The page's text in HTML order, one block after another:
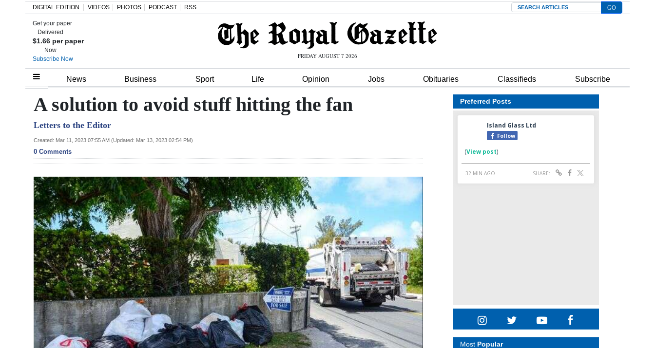
Home
Review
Bermuda
Budget
Election
News
Business
Sport
Opinion
Podcast
DIGITAL EDITION VIDEOS PHOTOS PODCAST RSS Search
Get your paper
Delivered
$1.66 per paper
Now
Subscribe Now
FRIDAY AUGUST 7 2026
News Business Sport Life Opinion Jobs Obituaries Classifieds Subscribe
A solution to avoid stuff hitting the fan
Letters to the Editor
Created: Mar 11, 2023 07:55 AM (Updated: Mar 13, 2023 02:54 PM)
0 Comments
Preferred Posts
Most Popular